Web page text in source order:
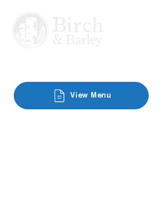
View Menu